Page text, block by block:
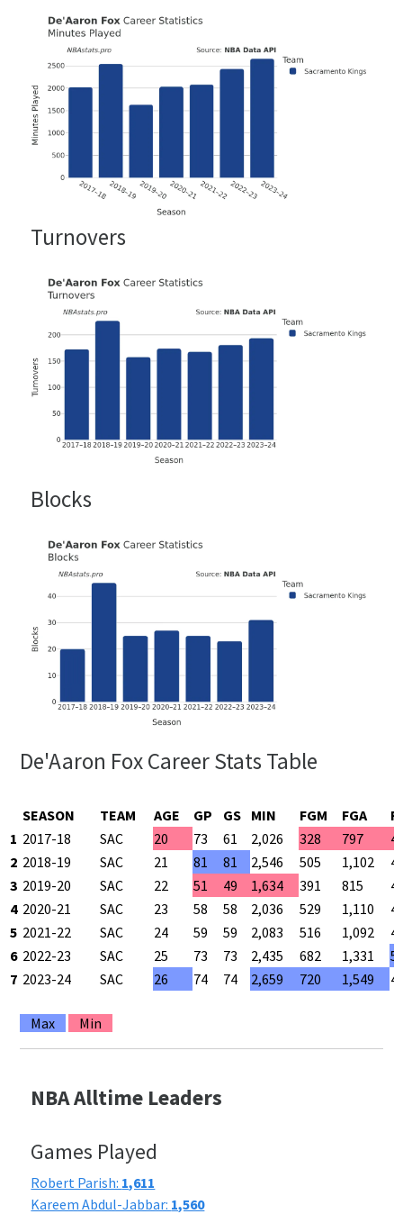
Turnovers
Blocks
De'Aaron Fox Career Stats Table
SEASON TEAM AGE GP GS MIN FGM FGA
1 2017-18 SAC 20 73 61 2,026 328 797
2 2018-19 SAC 21 81 81 2,546 505 1,102
3 2019-20 SAC 22 51 49 1,634 391 815
4 2020-21 SAC 23 58 58 2,036 529 1,110
5 2021-22 SAC 24 59 59 2,083 516 1,092
6 2022-23 SAC 25 73 73 2,435 682 1,331
7 2023-24 SAC 26 74 74 2,659 720 1,549
Max Min
NBA Alltime Leaders
Games Played
Robert Parish: 1,611
Kareem Abdul-Jabbar: 1,560